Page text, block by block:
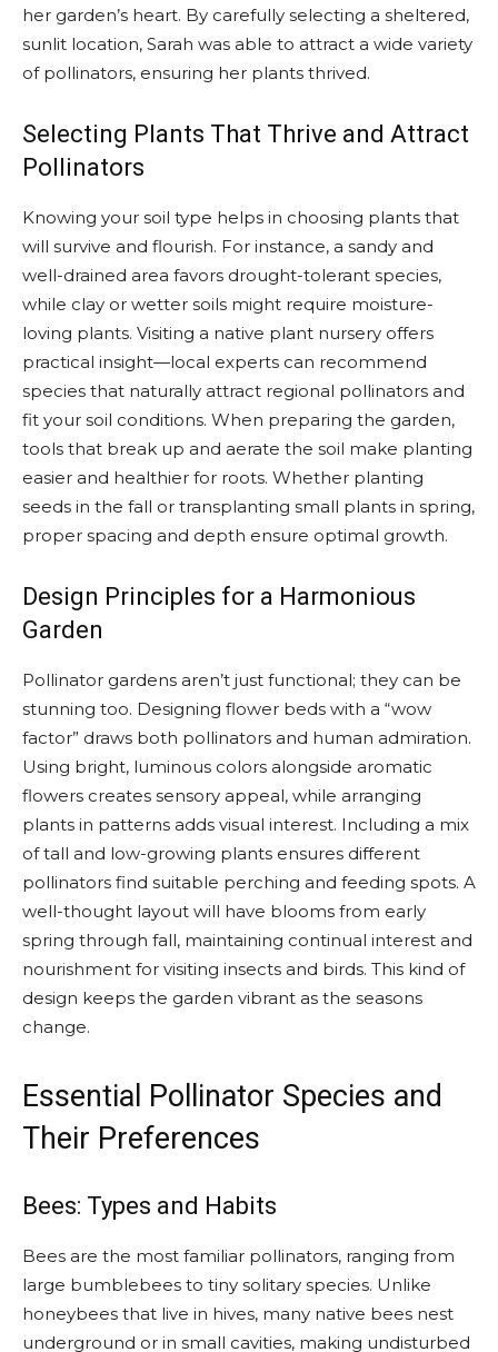
her garden’s heart. By carefully selecting a sheltered,
sunlit location, Sarah was able to attract a wide variety
of pollinators, ensuring her plants thrived.
Selecting Plants That Thrive and Attract
Pollinators
Knowing your soil type helps in choosing plants that
will survive and flourish. For instance, a sandy and
well-drained area favors drought-tolerant species,
while clay or wetter soils might require moisture-
loving plants. Visiting a native plant nursery offers
practical insight—local experts can recommend
species that naturally attract regional pollinators and
fit your soil conditions. When preparing the garden,
tools that break up and aerate the soil make planting
easier and healthier for roots. Whether planting
seeds in the fall or transplanting small plants in spring,
proper spacing and depth ensure optimal growth.
Design Principles for a Harmonious
Garden
Pollinator gardens aren’t just functional; they can be
stunning too. Designing flower beds with a “wow
factor” draws both pollinators and human admiration.
Using bright, luminous colors alongside aromatic
flowers creates sensory appeal, while arranging
plants in patterns adds visual interest. Including a mix
of tall and low-growing plants ensures different
pollinators find suitable perching and feeding spots. A
well-thought layout will have blooms from early
spring through fall, maintaining continual interest and
nourishment for visiting insects and birds. This kind of
design keeps the garden vibrant as the seasons
change.
Essential Pollinator Species and
Their Preferences
Bees: Types and Habits
Bees are the most familiar pollinators, ranging from
large bumblebees to tiny solitary species. Unlike
honeybees that live in hives, many native bees nest
underground or in small cavities, making undisturbed